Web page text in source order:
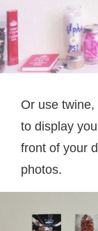
Or use
to display
front of your
photos.